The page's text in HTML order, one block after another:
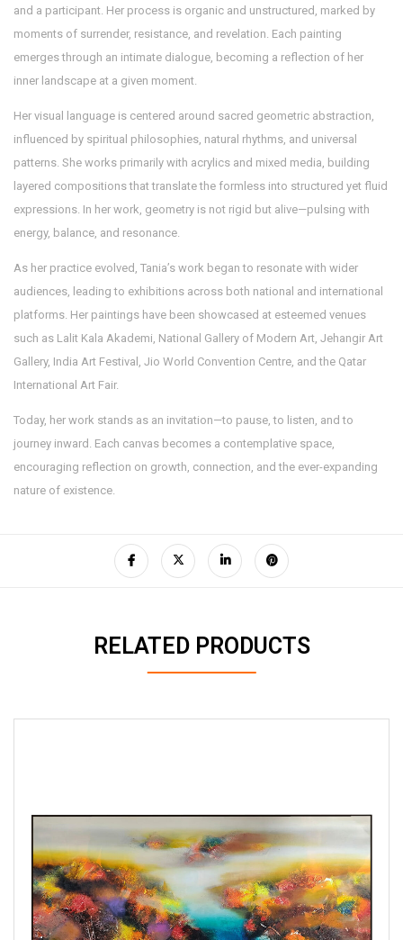
and a participant. Her process is organic and unstructured, marked by
moments of surrender, resistance, and revelation. Each painting
emerges through an intimate dialogue, becoming a reflection of her
inner landscape at a given moment.
Her visual language is centered around sacred geometric abstraction,
influenced by spiritual philosophies, natural rhythms, and universal
patterns. She works primarily with acrylics and mixed media, building
layered compositions that translate the formless into structured yet fluid
expressions. In her work, geometry is not rigid but alive—pulsing with
energy, balance, and resonance.
As her practice evolved, Tania’s work began to resonate with wider
audiences, leading to exhibitions across both national and international
platforms. Her paintings have been showcased at esteemed venues
such as Lalit Kala Akademi, National Gallery of Modern Art, Jehangir Art
Gallery, India Art Festival, Jio World Convention Centre, and the Qatar
International Art Fair.
Today, her work stands as an invitation—to pause, to listen, and to
journey inward. Each canvas becomes a contemplative space,
encouraging reflection on growth, connection, and the ever-expanding
nature of existence.
RELATED PRODUCTS